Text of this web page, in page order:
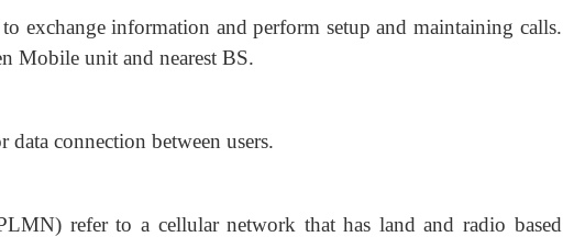
exchange information and perform setup and maintaining calls.
Mobile unit and nearest BS.
data connection between users.
refer to a cellular network that has land and radio based